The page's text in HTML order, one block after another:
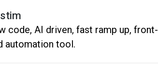
code, AI driven, fast ramp up, front-
automation tool.